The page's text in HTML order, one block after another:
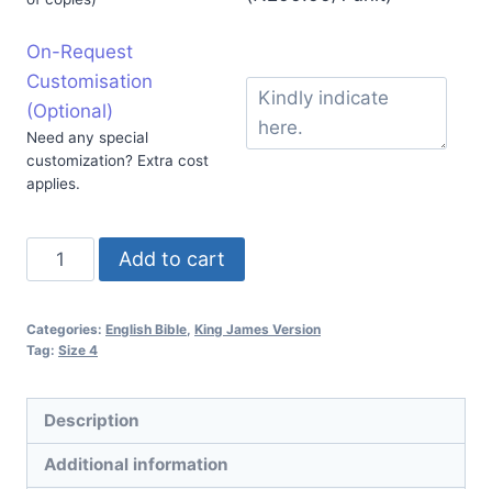
On-Request
Customisation
(Optional)
Need any special
customization? Extra cost
applies.
Add to cart
Categories: English Bible, King James Version
Tag: Size 4
Description
Additional information